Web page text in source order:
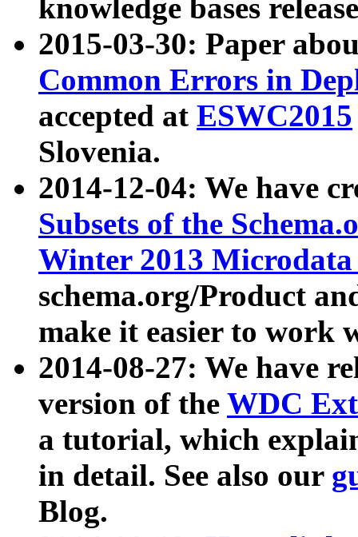
knowledge bases
2015-03-30: Paper
Common Errors in
accepted at ESWC2015
Slovenia.
2014-12-04: We have
Subsets of the
Winter 2013
schema.org/Product
make it easier to work
2014-08-27: We have
version of the WDC
a tutorial, which
in detail. See also our
Blog.